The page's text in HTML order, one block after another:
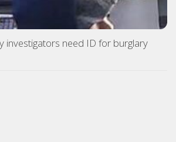
investigators need ID for burglary